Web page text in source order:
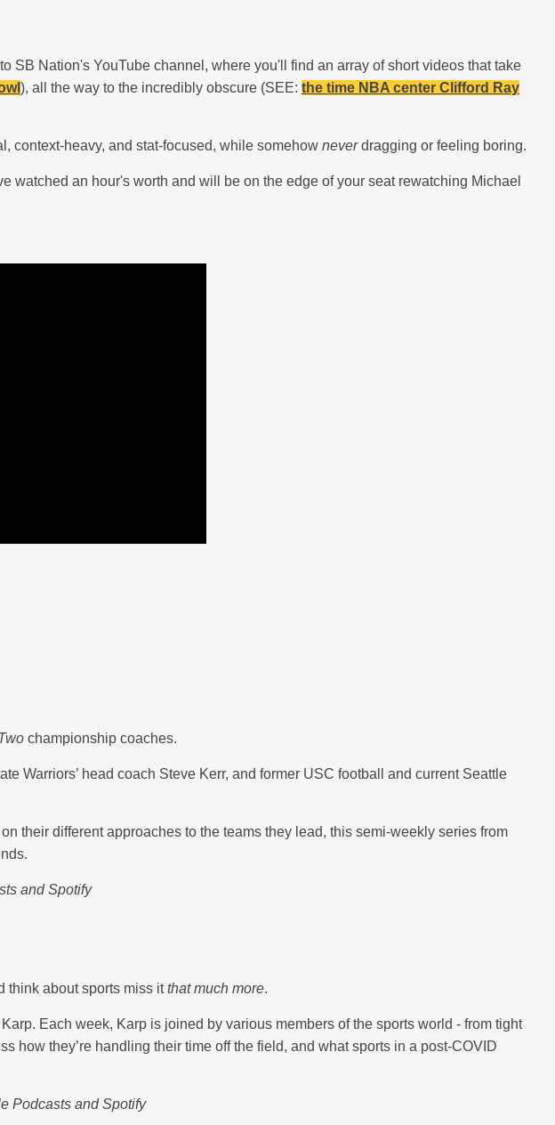
SB Nation's YouTube channel, where you'll find an array of short videos that take
), all the way to the incredibly obscure (SEE: the time NBA center Clifford Ray
context-heavy, and stat-focused, while somehow neverdragging or feeling boring.
watched an hour's worth and will be on the edge of your seat rewatching Michael
championship coaches.
Warriors’ head coach Steve Kerr, and former USC football and current Seattle
their different approaches to the teams they lead, this semi-weekly series from
and Spotify
think about sports miss itthat much more.
Each week, Karp is joined by various members of the sports world - from tight
how they’re handling their time off the field, and what sports in a post-COVID
Podcasts and Spotify